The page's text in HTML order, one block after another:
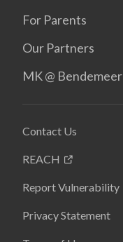
For Parents
Our Partners
MK @ Bendemeer
Contact Us
REACH
Report Vulnerability
Privacy Statement